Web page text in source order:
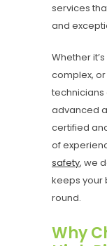
services
and
Whether
complex,
technicians
advanced
certified
of
safety, we
keeps your
round.
Why